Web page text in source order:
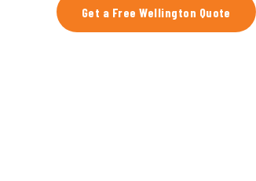
Get a Free Wellington Quote